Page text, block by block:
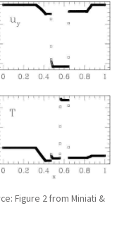
Figure 2 from Miniati &